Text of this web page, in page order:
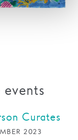
Curates
2023